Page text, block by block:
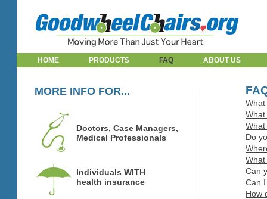
HOME PRODUCTS FAQ ABOUT US
MORE INFO FOR...
Doctors, Case Managers,
Medical Professionals
Individuals WITH
health insurance
Do
Can
Can
How